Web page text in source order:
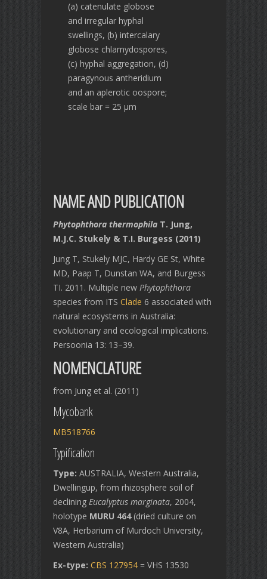
(a) catenulate globose
and irregular hyphal
swellings, (b) intercalary
globose chlamydospores,
(c) hyphal aggregation, (d)
paragynous antheridium
and an aplerotic oospore;
scale bar = 25 µm
NAME AND PUBLICATION
Phytophthora thermophila T. Jung,
M.J.C. Stukely & T.I. Burgess (2011)
Jung T, Stukely MJC, Hardy GE St, White
MD, Paap T, Dunstan WA, and Burgess
TI. 2011. Multiple new Phytophthora
species from ITS Clade 6 associated with
natural ecosystems in Australia:
evolutionary and ecological implications.
Persoonia 13: 13–39.
NOMENCLATURE
from Jung et al. (2011)
Mycobank
MB518766
Typification
Type: AUSTRALIA, Western Australia,
Dwellingup, from rhizosphere soil of
declining Eucalyptus marginata, 2004,
holotype MURU 464(dried culture on
V8A, Herbarium of Murdoch University,
Western Australia)
Ex-type: CBS 127954 = VHS 13530